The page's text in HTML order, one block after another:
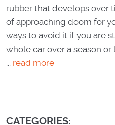
rubber that develops over
of approaching doom for
ways to avoid it if you are
whole car over a season
... read more
CATEGORIES: